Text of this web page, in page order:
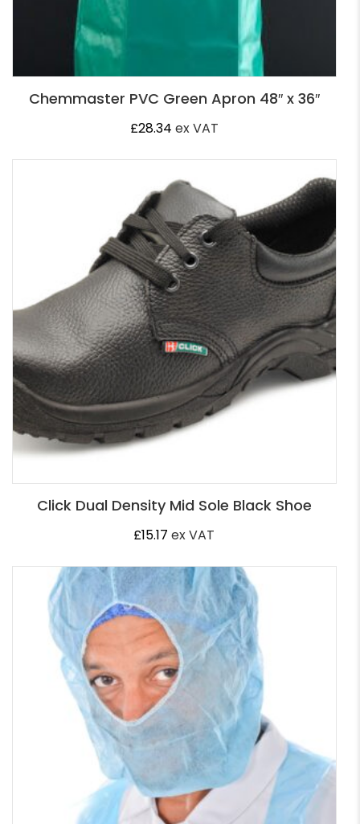
Chemmaster PVC Green Apron 48″ x 36″
£28.34 ex VAT
Click Dual Density Mid Sole Black Shoe
£15.17 ex VAT